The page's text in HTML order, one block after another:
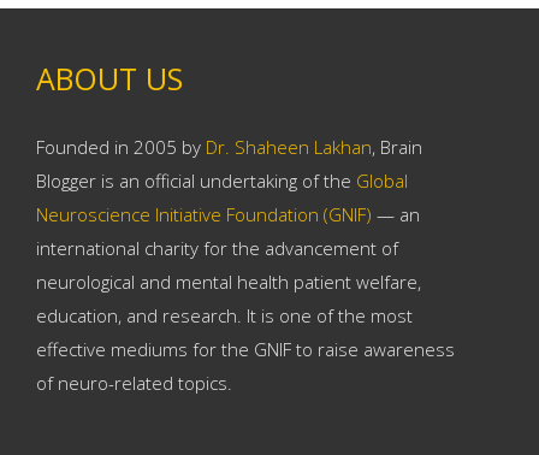
ABOUT US
Founded in 2005 by Dr. Shaheen Lakhan, Brain
Blogger is an official undertaking of the Global
Neuroscience Initiative Foundation (GNIF) — an
international charity for the advancement of
neurological and mental health patient welfare,
education, and research. It is one of the most
effective mediums for the GNIF to raise awareness
of neuro-related topics.